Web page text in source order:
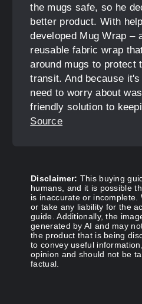
the mugs safe, so he
better product. With
developed Mug Wrap –
reusable fabric wrap
around mugs to protect
transit. And because
need to worry about
friendly solution to
Source
Disclaimer: This buying
humans, and it is possible
is inaccurate or incomplete.
or take any liability for the
guide. Additionally, the
generated by AI and may
the product that is being
to convey useful
opinion and should not be
factual.